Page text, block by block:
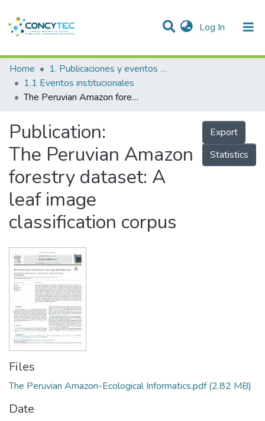
Log In (current)
Communities & Collections
Research Outputs
People
Statistics
Home
1. Publicaciones y eventos institucionales
1.1 Eventos institucionales
The Peruvian Amazon forestry dataset: A leaf image classification corpus
Publication:
The Peruvian Amazon
forestry dataset: A
leaf image
classification corpus
Export
Statistics
Files
The Peruvian Amazon-Ecological Informatics.pdf (2.82 MB)
Date